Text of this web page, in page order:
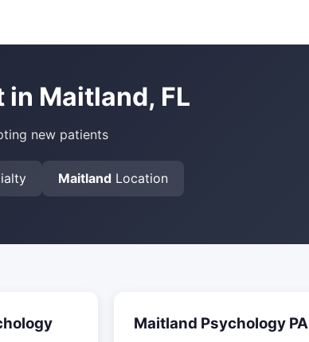
Maitland, FL
new patients
Maitland Location
Maitland Psychology PA